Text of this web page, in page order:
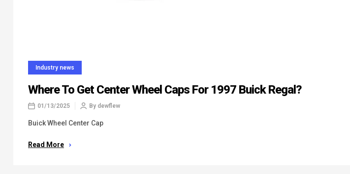
Industry news
Where To Get Center Wheel Caps For 1997 Buick Regal?
01/13/2025 By dewflew
Buick Wheel Center Cap
Read More